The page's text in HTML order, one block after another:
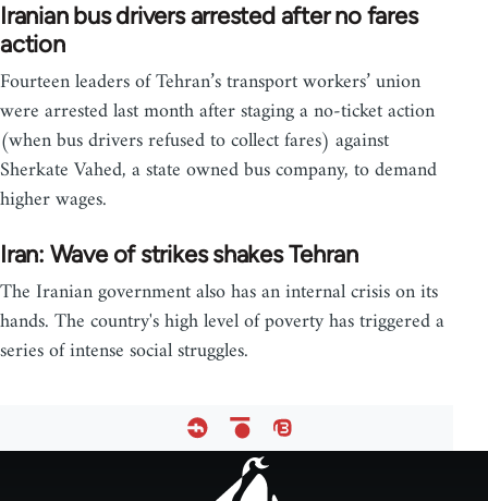
Iranian bus drivers arrested after no fares
action
Fourteen leaders of Tehran’s transport workers’ union
were arrested last month after staging a no-ticket action
(when bus drivers refused to collect fares) against
Sherkate Vahed, a state owned bus company, to demand
higher wages.
Iran: Wave of strikes shakes Tehran
The Iranian government also has an internal crisis on its
hands. The country's high level of poverty has triggered a
series of intense social struggles.